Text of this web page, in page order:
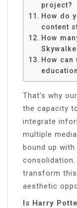
project?
How do
content
How
How can
That’s why
the capacity
integrate
multiple
bound up
transform
aesthetic
Is Harry